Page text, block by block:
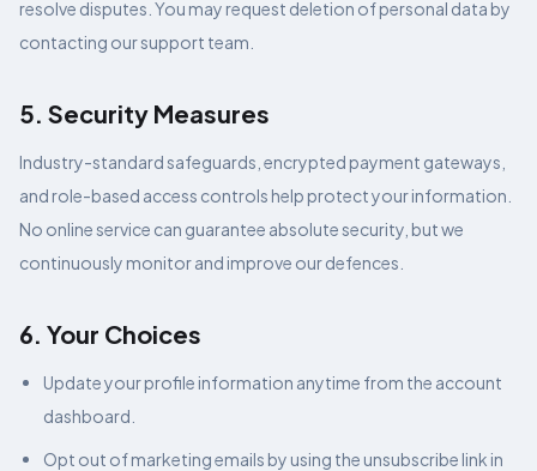
resolve disputes. You may request deletion of personal data by
contacting our support team.
5. Security Measures
Industry-standard safeguards, encrypted payment gateways,
and role-based access controls help protect your information.
No online service can guarantee absolute security, but we
continuously monitor and improve our defences.
6. Your Choices
Update your profile information anytime from the account
dashboard.
Opt out of marketing emails by using the unsubscribe link in